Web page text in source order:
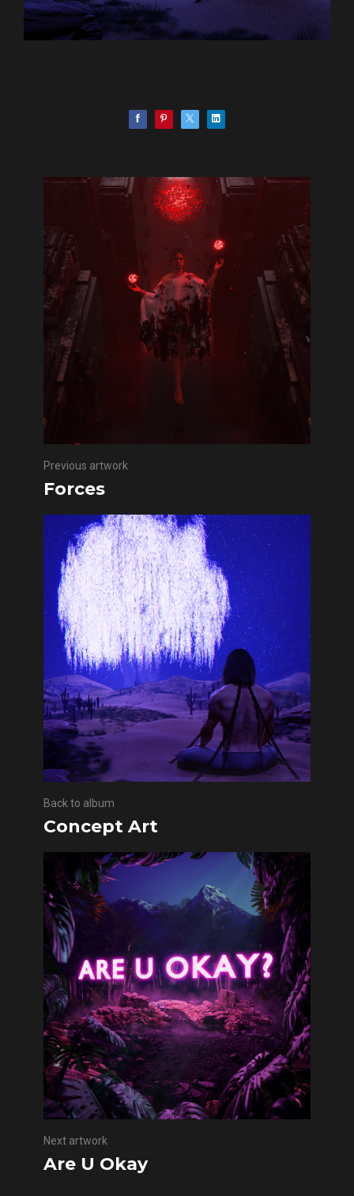
Previous artwork
Forces
Back to album
Concept Art
Next artwork
Are U Okay